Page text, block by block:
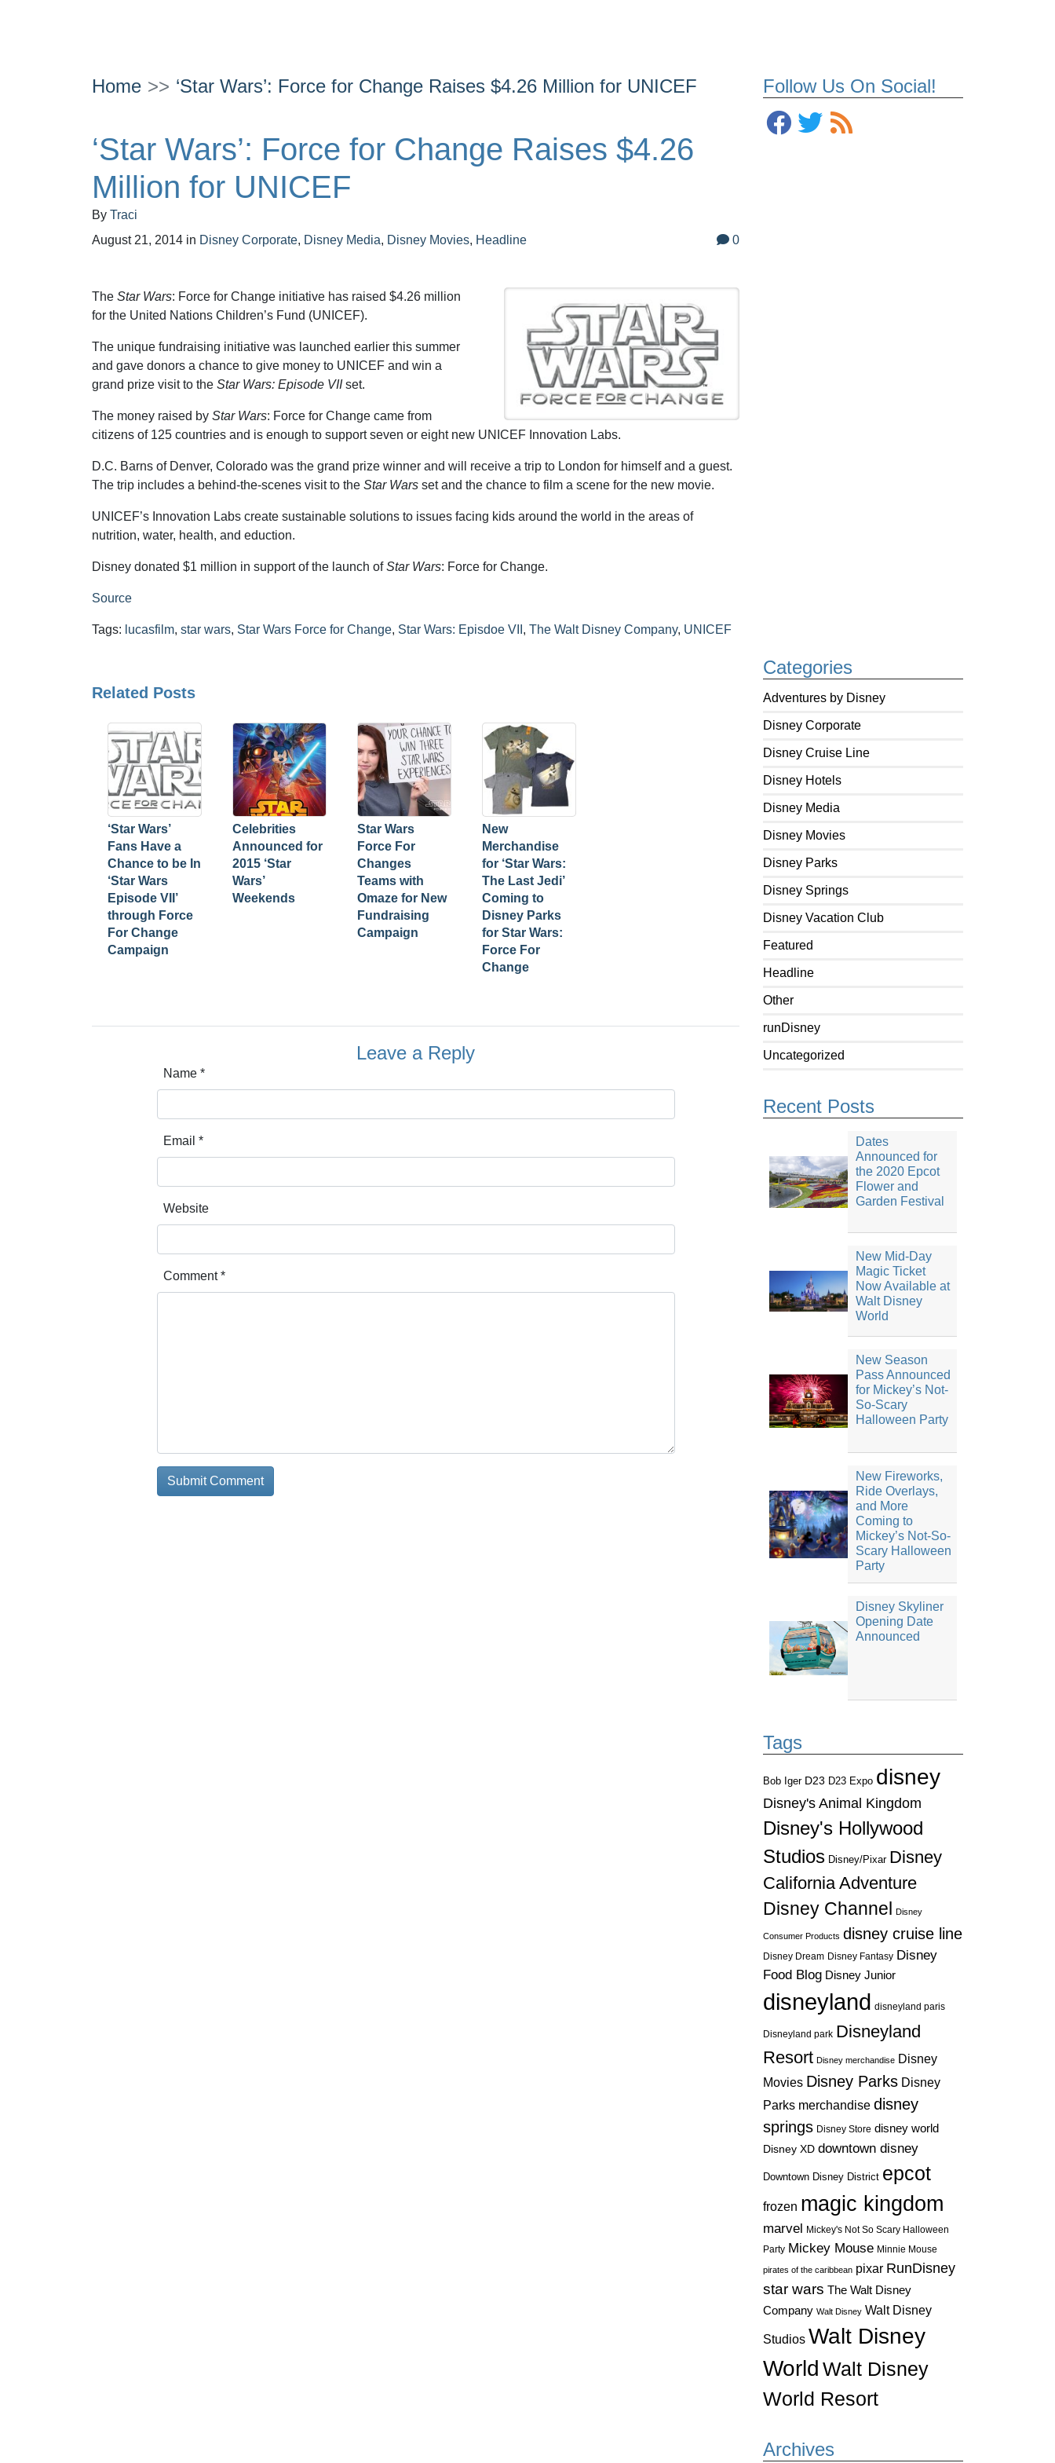
Follow Us On Social!
Categories
Adventures by Disney
Disney Corporate
Disney Cruise Line
Disney Hotels
Disney Media
Disney Movies
Disney Parks
Disney Springs
Disney Vacation Club
Featured
Headline
Other
runDisney
Uncategorized
Recent Posts
Dates
Announced for
the 2020 Epcot
Flower and
Garden Festival
New Mid-Day
Magic Ticket
Now Available at
Walt Disney
World
New Season
Pass Announced
for Mickey’s Not-
So-Scary
Halloween Party
New Fireworks,
Ride Overlays,
and More
Coming to
Mickey’s Not-So-
Scary Halloween
Party
Disney Skyliner
Opening Date
Announced
Tags
Bob Iger D23 D23 Expo disney
Disney's Animal Kingdom
Disney's Hollywood
Studios Disney/Pixar Disney
California Adventure
Disney Channel
Disney
Consumer Products disney cruise line
Disney Dream Disney Fantasy Disney
Food Blog Disney Junior
disneyland disneyland paris
Disneyland park Disneyland
Resort Disney merchandise Disney
Movies Disney Parks Disney
Parks merchandise disney
springs Disney Store disney world
Disney XD downtown disney
Downtown Disney District epcot
frozen magic kingdom
marvel Mickey's Not So Scary Halloween
Party Mickey Mouse Minnie Mouse
pirates of the caribbean pixar RunDisney
star wars The Walt Disney
Company Walt Disney Walt Disney
Studios Walt Disney
World Walt Disney
World Resort
Archives
Home ‘Star Wars’: Force for Change Raises $4.26 Million for UNICEF
‘Star Wars’: Force for Change Raises $4.26
Million for UNICEF
By Traci
August 21, 2014 in Disney Corporate, Disney Media, Disney Movies, Headline 0
The Star Wars: Force for Change initiative has raised $4.26 million
for the United Nations Children’s Fund (UNICEF).
The unique fundraising initiative was launched earlier this summer
and gave donors a chance to give money to UNICEF and win a
grand prize visit to the Star Wars: Episode VIIset.
The money raised by Star Wars: Force for Change came from
citizens of 125 countries and is enough to support seven or eight new UNICEF Innovation Labs.
D.C. Barns of Denver, Colorado was the grand prize winner and will receive a trip to London for himself and a guest.
The trip includes a behind-the-scenes visit to the Star Wars set and the chance to film a scene for the new movie.
UNICEF’s Innovation Labs create sustainable solutions to issues facing kids around the world in the areas of
nutrition, water, health, and eduction.
Disney donated $1 million in support of the launch ofStar Wars: Force for Change.
Source
Tags: lucasfilm, star wars, Star Wars Force for Change, Star Wars: Episdoe VII , The Walt Disney Company, UNICEF
Related Posts
‘Star Wars’
Fans Have a
Chance to be In
‘Star Wars
Episode VII’
through Force
For Change
Campaign
Celebrities
Announced for
2015 ‘Star
Wars’
Weekends
Star Wars
Force For
Changes
Teams with
Omaze for New
Fundraising
Campaign
New
Merchandise
for ‘Star Wars:
The Last Jedi’
Coming to
Disney Parks
for Star Wars:
Force For
Change
Leave a Reply
Name *
Email *
Website
Comment*